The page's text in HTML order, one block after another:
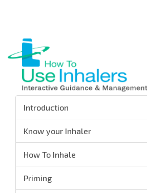
content
Introduction
Know your Inhaler
How To Inhale
Priming